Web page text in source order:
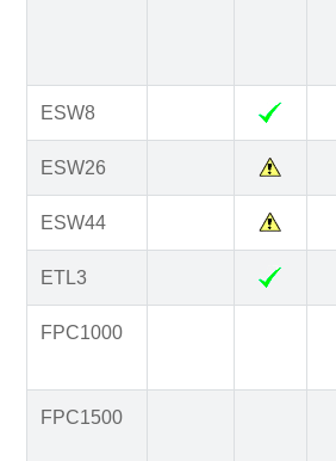
ESW8
ESW26
ESW44
ETL3
FPC1000
FPC1500